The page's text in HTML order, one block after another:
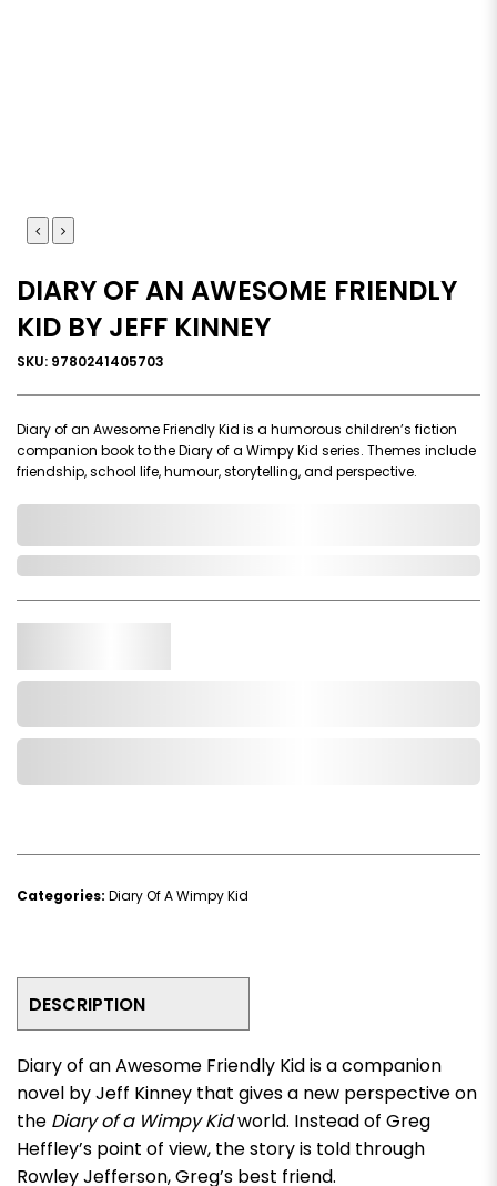
DIARY OF AN AWESOME FRIENDLY
KID BY JEFF KINNEY
SKU: 9780241405703
Diary of an Awesome Friendly Kid is a humorous children’s fiction
companion book to the Diary of a Wimpy Kid series. Themes include
friendship, school life, humour, storytelling, and perspective.
Categories: Diary Of A Wimpy Kid
DESCRIPTION
Diary of an Awesome Friendly Kidis a companion
novel by Jeff Kinney that gives a new perspective on
the Diary of a Wimpy Kidworld. Instead of Greg
Heffley’s point of view, the story is told through
Rowley Jefferson, Greg’s best friend.